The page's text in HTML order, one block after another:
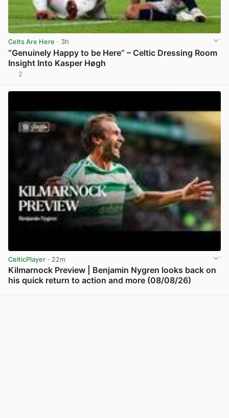
Celts Are Here · 3h
“Genuinely Happy to be Here” – Celtic Dressing Room
Insight Into Kasper Høgh
2
CelticPlayer · 22m
Kilmarnock Preview | Benjamin Nygren looks back on
his quick return to action and more (08/08/26)